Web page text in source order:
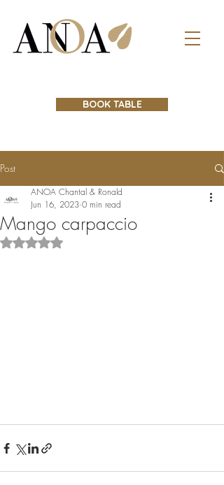
BOOK TABLE
Post
Mango carpaccio
ANOA Chantal & Ronald
Jun 16, 2023 0 min read
Rated NaN out of 5 stars.